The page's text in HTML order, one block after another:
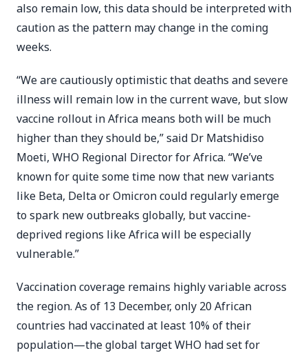
also remain low, this data should be interpreted with
caution as the pattern may change in the coming
weeks.
“We are cautiously optimistic that deaths and severe
illness will remain low in the current wave, but slow
vaccine rollout in Africa means both will be much
higher than they should be,” said Dr Matshidiso
Moeti, WHO Regional Director for Africa. “We’ve
known for quite some time now that new variants
like Beta, Delta or Omicron could regularly emerge
to spark new outbreaks globally, but vaccine-
deprived regions like Africa will be especially
vulnerable.”
Vaccination coverage remains highly variable across
the region. As of 13 December, only 20 African
countries had vaccinated at least 10% of their
population—the global target WHO had set for